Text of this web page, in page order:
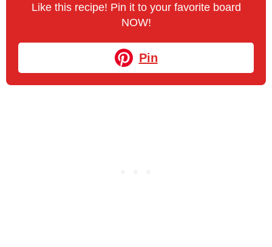
Like this recipe! Pin it to your favorite board
NOW!
Pin